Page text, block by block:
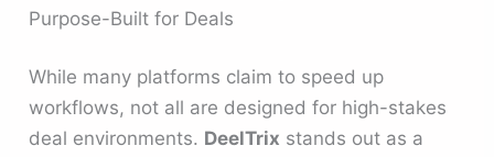
Purpose-Built for Deals
While many platforms claim to speed up
workflows, not all are designed for high-stakes
deal environments. DeelTrix stands out as a